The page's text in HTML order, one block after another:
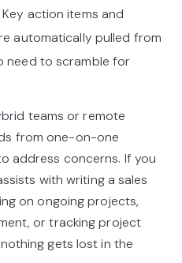
action items and
automatically pulled from
need to scramble for
teams or remote
from one-on-one
address concerns. If you
with writing a sales
on ongoing projects,
or tracking project
gets lost in the